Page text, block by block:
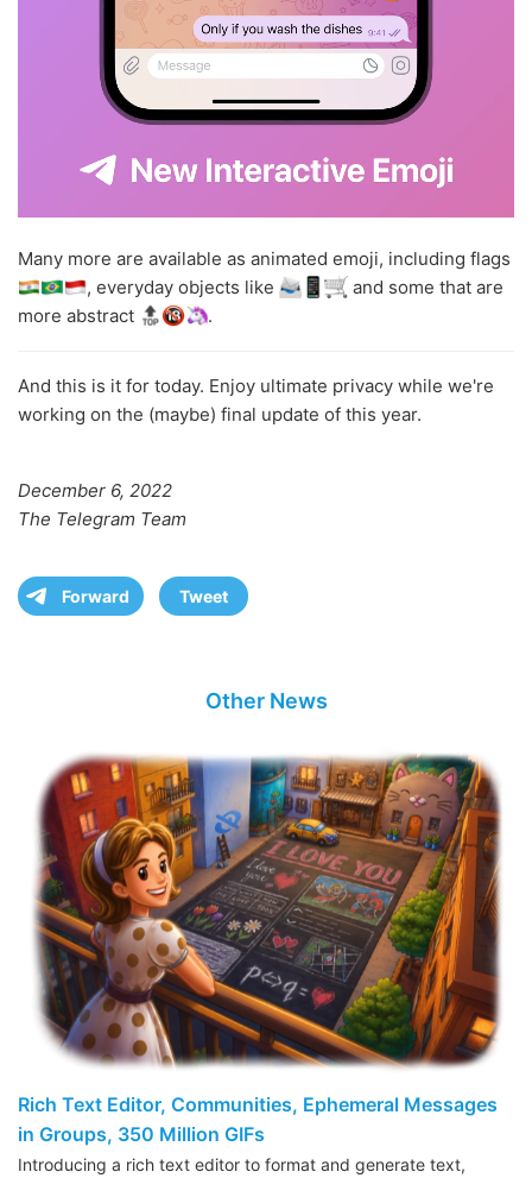
Many more are available as animated emoji, including flags
, everyday objects like
and some that are
more abstract
.
And this is it for today. Enjoy ultimate privacy while we're
working on the (maybe) final update of this year.
December 6, 2022
The Telegram Team
Forward Tweet
Other News
Rich Text Editor, Communities, Ephemeral Messages
in Groups, 350 Million GIFs
Introducing a rich text editor to format and generate text,